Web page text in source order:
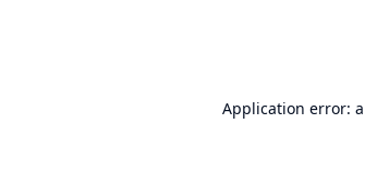
Application error: a